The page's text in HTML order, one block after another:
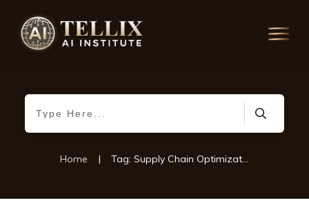
Home | Tag: Supply Chain Optimization